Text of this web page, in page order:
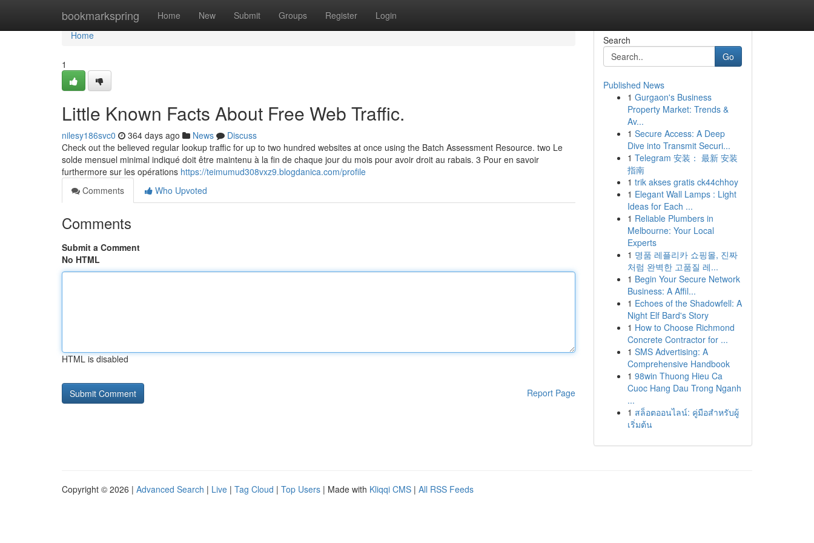
bookmarkspring Home New Submit Groups Register Login
Home
Home
1
Little Known Facts About Free Web Traffic.
nilesy186svc0 364 days ago News
Discuss
Check out the believed regular lookup traffic for up to two hundred websites at once using the Batch Assessment Resource. two Le
solde mensuel minimal indiqué doit être maintenu à la fin de chaque jour du mois pour avoir droit au rabais. 3 Pour en savoir
furthermore sur les opérations https://teimumud308vxz9.blogdanica.com/profile
Comments
Who Upvoted
Comments
Submit a Comment
No HTML
HTML is disabled
Report Page
Search
Go
Published News
1 Gurgaon's Business
Property Market: Trends &
Av...
1 Secure Access: A Deep
Dive into Transmit Securi...
1 Telegram 安装： 最新 安装
指南
1 trik akses gratis ck44chhoy
1 Elegant Wall Lamps : Light
Ideas for Each ...
1 Reliable Plumbers in
Melbourne: Your Local
Experts
1 명품 레플리카 쇼핑몰, 진짜
처럼 완벽한 고품질 레...
1 Begin Your Secure Network
Business: A Affil...
1 Echoes of the Shadowfell: A
Night Elf Bard's Story
1 How to Choose Richmond
Concrete Contractor for ...
1 SMS Advertising: A
Comprehensive Handbook
1 98win Thuong Hieu Ca
Cuoc Hang Dau Trong Nganh
...
1 สล็อตออนไลน์: คู่มือสำหรับผู้
เริ่มต้น
Copyright © 2026 | Advanced Search | Live | Tag Cloud | Top Users | Made with Kliqqi CMS | All RSS Feeds